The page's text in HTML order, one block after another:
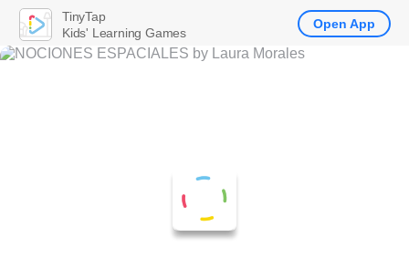
TinyTap
Kids' Learning Games
Open App